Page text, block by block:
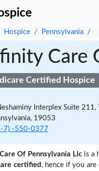
Hospice Pennsylvania
Care
Certified Hospice
Interplex Suite 211,
19053
7) -550-0377
Of Pennsylvania Llcis a
certified , hence if you